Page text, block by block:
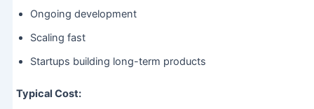
Ongoing development
Scaling fast
Startups building long-term products
Typical Cost: